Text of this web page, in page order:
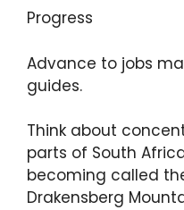
Progress
Advance to jobs
guides.
Think about
parts of South
becoming called
Drakensberg